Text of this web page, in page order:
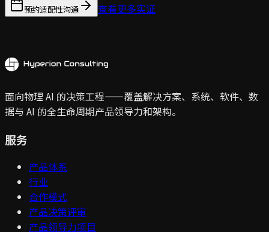
预约适配性沟通 查看更多实证
面向物理 AI 的决策工程——覆盖解决方案、系统、软件、数
据与 AI 的全生命周期产品领导力和架构。
服务
产品体系
行业
合作模式
产品决策评审
产品领导力项目